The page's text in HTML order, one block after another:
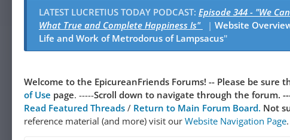
LATEST LUCRETIUS TODAY PODCAST: Episode 344 - "We
What True and Complete Happiness Is"
| Website
Life and Work of Metrodorus of Lampsacus"
Welcome to the EpicureanFriends Forums! -- Please be sure
of Use page. -----Scroll down to navigate through the forum.
Read Featured Threads / Return to Main Forum Board. Not
reference material (and more) visit our Website Navigation Page.